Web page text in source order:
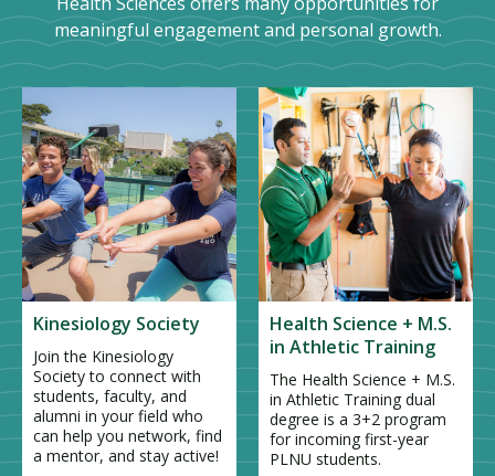
meaningful engagement and personal growth.
Kinesiology Society
Join the Kinesiology
Society to connect with
students, faculty, and
alumni in your field who
can help you network, find
a mentor, and stay active!
Health Science + M.S.
in Athletic Training
The Health Science + M.S.
in Athletic Training dual
degree is a 3+2 program
for incoming first-year
PLNU students.